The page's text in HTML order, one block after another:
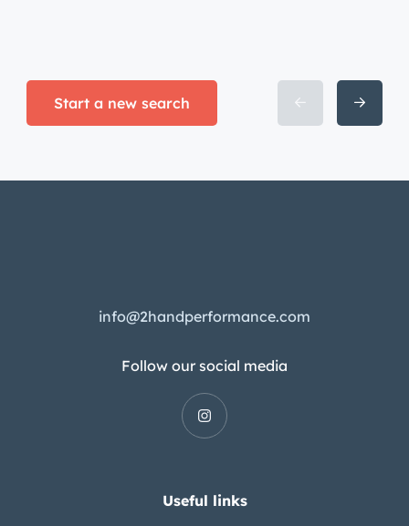
Start a new search
info@2handperformance.com
Follow our social media
Useful links